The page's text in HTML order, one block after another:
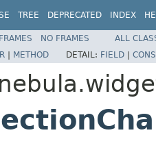
TREE DEPRECATED INDEX
FRAMES NO FRAMES
ALL
| METHOD DETAIL: FIELD |